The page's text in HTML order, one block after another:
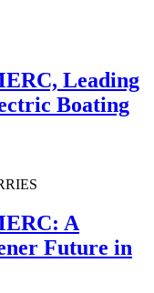
Leading
Boating
A
Future in